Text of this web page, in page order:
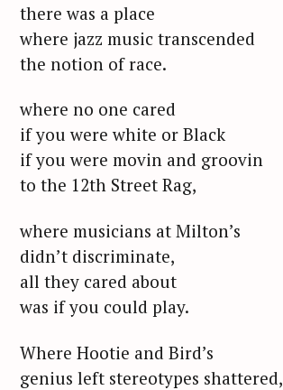
there was a place
where jazz music transcended
the notion of race.
where no one cared
if you were white or Black
if you were movin and groovin
to the 12th Street Rag,
where musicians at Milton’s
didn’t discriminate,
all they cared about
was if you could play.
Where Hootie and Bird’s
genius left stereotypes shattered,